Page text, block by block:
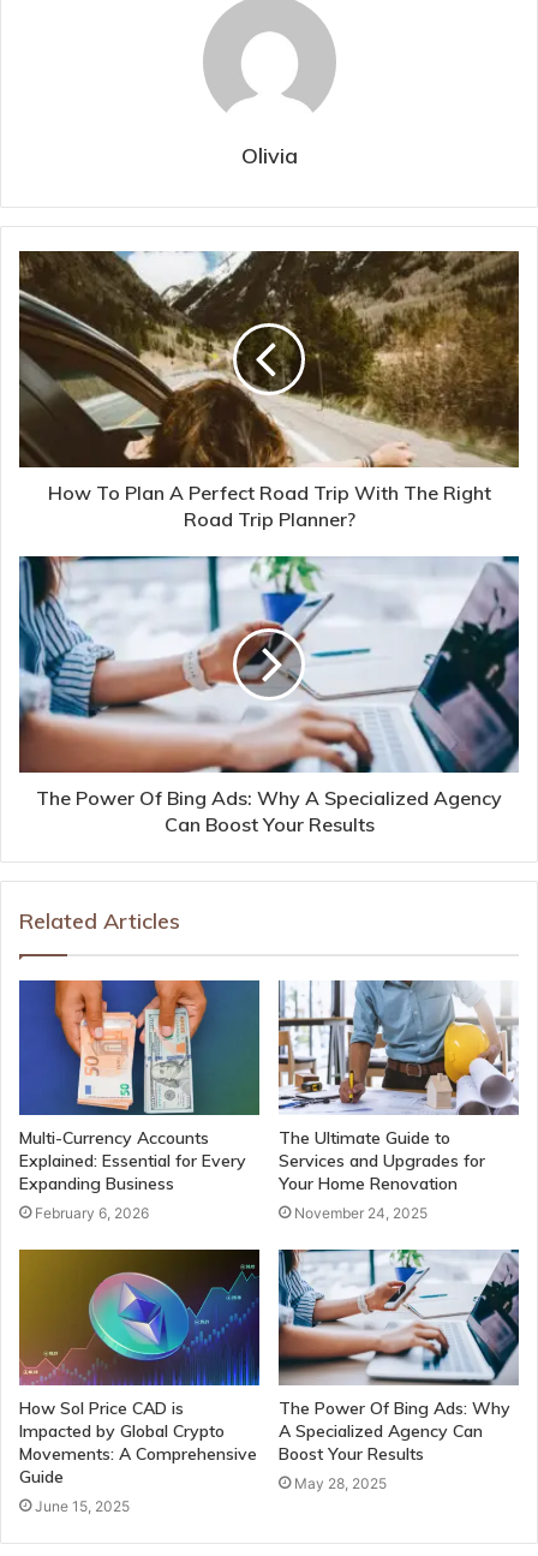
Olivia
How To Plan A Perfect Road Trip With The Right
Road Trip Planner?
The Power Of Bing Ads: Why A Specialized Agency
Can Boost Your Results
Related Articles
Multi-Currency Accounts
Explained: Essential for Every
Expanding Business
February 6, 2026
The Ultimate Guide to
Services and Upgrades for
Your Home Renovation
November 24, 2025
How Sol Price CAD is
Impacted by Global Crypto
Movements: A Comprehensive
Guide
June 15, 2025
The Power Of Bing Ads: Why
A Specialized Agency Can
Boost Your Results
May 28, 2025